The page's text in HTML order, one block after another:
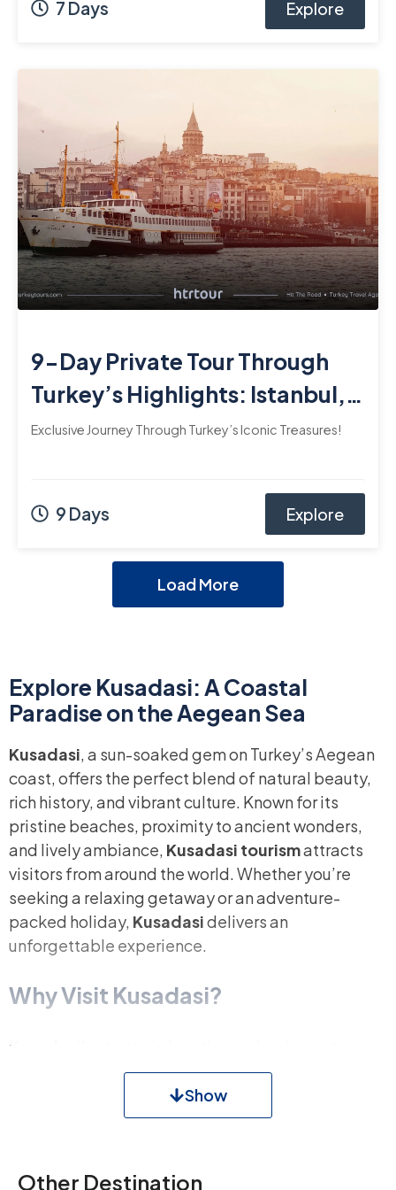
7 Days Explore
9-Day Private Tour Through
Turkey’s Highlights: Istanbul,
Cappadocia, Ephesus, and
Exclusive Journey Through Turkey’s Iconic Treasures!
9 Days Explore
Load More
Explore Kusadasi: A Coastal
Paradise on the Aegean Sea
Kusadasi, a sun-soaked gem on Turkey’s Aegean
coast, offers the perfect blend of natural beauty,
rich history, and vibrant culture. Known for its
pristine beaches, proximity to ancient wonders,
and lively ambiance, Kusadasi tourismattracts
visitors from around the world. Whether you’re
seeking a relaxing getaway or an adventure-
packed holiday, Kusadasidelivers an
unforgettable experience.
Why Visit Kusadasi?
Kusadasi’s
to some of Turkey’s most famous historical and
natural landmarks. With its turquoise waters,
bustling marinas, and warm hospitality, Kuşadası is
Show
Other Destination